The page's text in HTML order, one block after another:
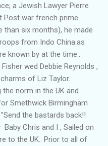
a Jewish Lawyer Pierre
Post war french prime
six months), he made
from Indo China.as
known by at the time..
wed Debbie Reynolds ,
of Liz Taylor.
norm in the UK and
Smethwick Birmingham
the bastards back!!
Chris and I , Sailed on
to the UK.. Prior to all of